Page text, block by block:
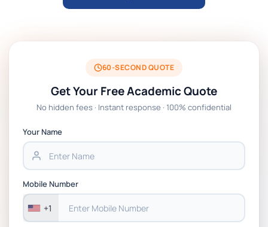
ARCH6003 Sustainable Building
BSNS5204 Office Management Assessment 1,
2026 | Open Polytechnic
Global Strategic Supply Chain Management:
Chain Management Assignment PDF 2026
Assessment 1, 2026 | Open Polytechnic
60-SECOND QUOTE
Get Your Free Academic Quote
No hidden fees · Instant response · 100% confidential
Your Name
Mobile Number
+1